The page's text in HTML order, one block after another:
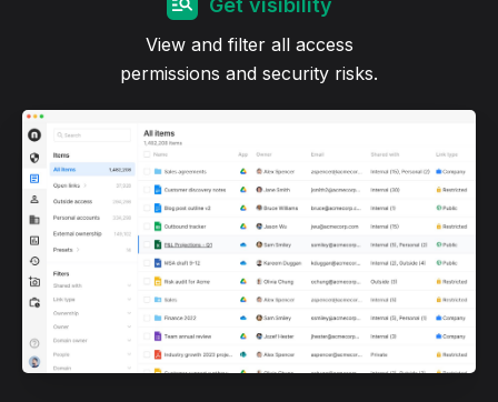
View and filter all access
permissions and security risks.